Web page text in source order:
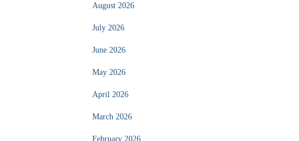
August 2026
July 2026
June 2026
May 2026
April 2026
March 2026
February 2026